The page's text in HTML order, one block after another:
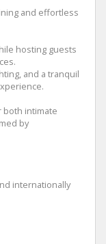
and effortless
hosting guests
and a tranquil
both intimate
by
internationally